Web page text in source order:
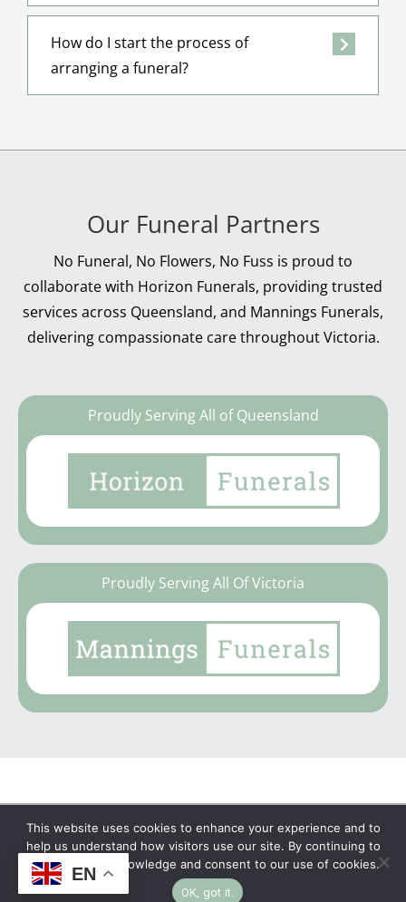
How do I start the process of
arranging a funeral?
Our Funeral Partners
No Funeral, No Flowers, No Fuss is proud to
collaborate with Horizon Funerals, providing trusted
services across Queensland, and Mannings Funerals,
delivering compassionate care throughout Victoria.
Proudly Serving All of Queensland
Proudly Serving All Of Victoria
Copyright © 2026 | No Funeral, No Flowers, No
Fuss
EN
This website uses cookies to enhance your experience and to
help us understand how visitors use our site. By continuing to
browse, you acknowledge and consent to our use of cookies.
OK, got it.